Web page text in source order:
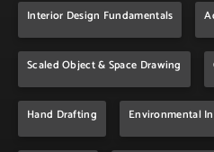
Interior Design Fundamentals
Scaled Object & Space Drawing
Hand Drafting Environmental